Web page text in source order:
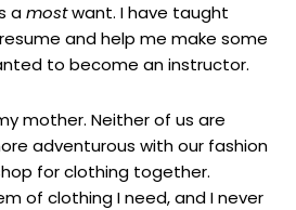
amostwant. I have taught
and help me make some
to become an instructor.
mother. Neither of us are
adventurous with our fashion
for clothing together.
of clothing I need, and I never